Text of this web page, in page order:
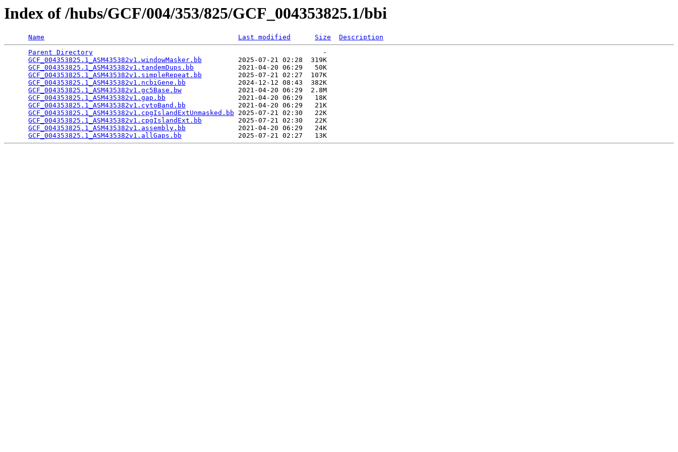
Index of /hubs/GCF/004/353/825/GCF_004353825.1/bbi
Name Last modified Size
Description
Parent Directory
                                                         -
GCF_004353825.1_ASM435382v1.windowMasker.bb
         2025-07-21 02:28  319K
GCF_004353825.1_ASM435382v1.tandemDups.bb
           2021-04-20 06:29   50K
GCF_004353825.1_ASM435382v1.simpleRepeat.bb
         2025-07-21 02:27  107K
GCF_004353825.1_ASM435382v1.ncbiGene.bb
             2024-12-12 08:43  382K
GCF_004353825.1_ASM435382v1.gc5Base.bw
              2021-04-20 06:29  2.8M
GCF_004353825.1_ASM435382v1.gap.bb
                  2021-04-20 06:29   18K
GCF_004353825.1_ASM435382v1.cytoBand.bb
             2021-04-20 06:29   21K
GCF_004353825.1_ASM435382v1.cpgIslandExtUnmasked.bb 2025-07-21 02:30   22K
GCF_004353825.1_ASM435382v1.cpgIslandExt.bb
         2025-07-21 02:30   22K
GCF_004353825.1_ASM435382v1.assembly.bb
             2021-04-20 06:29   24K
GCF_004353825.1_ASM435382v1.allGaps.bb